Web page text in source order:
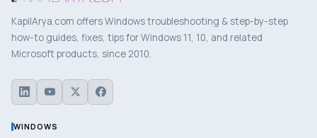
KapilArya.com offers Windows troubleshooting & step-by-step
how-to guides, fixes, tips for Windows 11, 10, and related
Microsoft products, since 2010.
WINDOWS